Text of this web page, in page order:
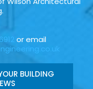
or email
BUILDING